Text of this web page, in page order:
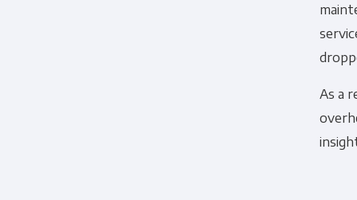
As a